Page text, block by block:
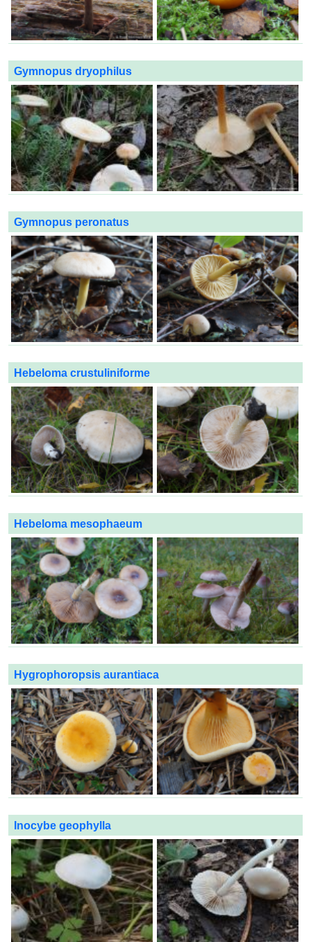
Gymnopus dryophilus
Gymnopus peronatus
Hebeloma crustuliniforme
Hebeloma mesophaeum
Hygrophoropsis aurantiaca
Inocybe geophylla